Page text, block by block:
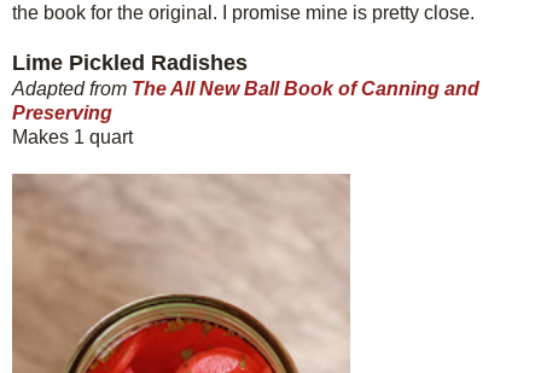
the book for the original. I promise mine is pretty close.
Lime Pickled Radishes
Adapted from The All New Ball Book of Canning and
Preserving
Makes 1 quart